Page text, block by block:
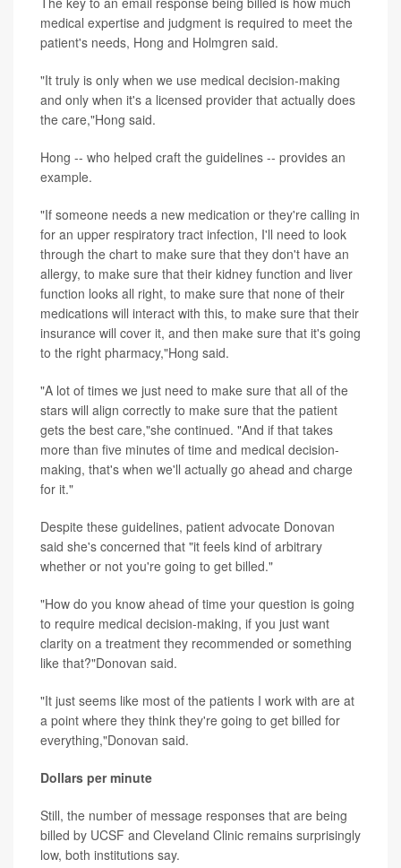
medical expertise and judgment is required to meet the
patient's needs, Hong and Holmgren said.
"It truly is only when we use medical decision-making
and only when it's a licensed provider that actually does
the care,"Hong said.
Hong -- who helped craft the guidelines -- provides an
example.
"If someone needs a new medication or they're calling in
for an upper respiratory tract infection, I'll need to look
through the chart to make sure that they don't have an
allergy, to make sure that their kidney function and liver
function looks all right, to make sure that none of their
medications will interact with this, to make sure that their
insurance will cover it, and then make sure that it's going
to the right pharmacy,"Hong said.
"A lot of times we just need to make sure that all of the
stars will align correctly to make sure that the patient
gets the best care,"she continued. "And if that takes
more than five minutes of time and medical decision-
making, that's when we'll actually go ahead and charge
for it."
Despite these guidelines, patient advocate Donovan
said she's concerned that "it feels kind of arbitrary
whether or not you're going to get billed."
"How do you know ahead of time your question is going
to require medical decision-making, if you just want
clarity on a treatment they recommended or something
like that?"Donovan said.
"It just seems like most of the patients I work with are at
a point where they think they're going to get billed for
everything,"Donovan said.
Dollars per minute
Still, the number of message responses that are being
billed by UCSF and Cleveland Clinic remains surprisingly
low, both institutions say.